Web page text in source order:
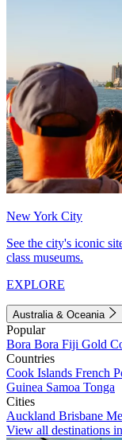
New York City
See the city's iconic
class museums.
EXPLORE
Australia & Oceania
Popular
Bora Bora Fiji Gold
Countries
Cook Islands French
Guinea Samoa Tonga
Cities
Auckland Brisbane
View all destinations